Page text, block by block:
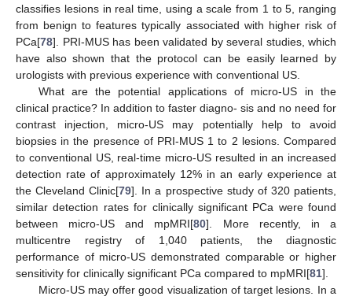
classifies lesions in real time, using a scale from 1 to 5, ranging
from benign to features typically associated with higher risk of
PCa[78]. PRI-MUS has been validated by several studies, which
have also shown that the protocol can be easily learned by
urologists with previous experience with conventional US.
What are the potential applications of micro-US in the
clinical practice? In addition to faster diagno- sis and no need for
contrast injection, micro-US may potentially help to avoid
biopsies in the presence of PRI-MUS 1 to 2 lesions. Compared
to conventional US, real-time micro-US resulted in an increased
detection rate of approximately 12% in an early experience at
the Cleveland Clinic[79]. In a prospective study of 320 patients,
similar detection rates for clinically significant PCa were found
between micro-US and mpMRI[80]. More recently, in a
multicentre registry of 1,040 patients, the diagnostic
performance of micro-US demonstrated comparable or higher
sensitivity for clinically significant PCa compared to mpMRI[81].
Micro-US may offer good visualization of target lesions. In a